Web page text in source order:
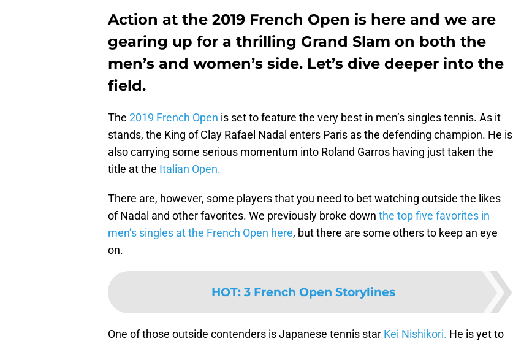
Action at the 2019 French Open is here and we are
gearing up for a thrilling Grand Slam on both the
men’s and women’s side. Let’s dive deeper into the
field.
The 2019 French Open is set to feature the very best in men’s singles tennis. As it
stands, the King of Clay Rafael Nadal enters Paris as the defending champion. He is
also carrying some serious momentum into Roland Garros having just taken the
title at the Italian Open.
There are, however, some players that you need to bet watching outside the likes
of Nadal and other favorites. We previously broke down the top five favorites in
men’s singles at the French Open here, but there are some others to keep an eye
on.
HOT: 3 French Open Storylines
One of those outside contenders is Japanese tennis star Kei Nishikori. He is yet to